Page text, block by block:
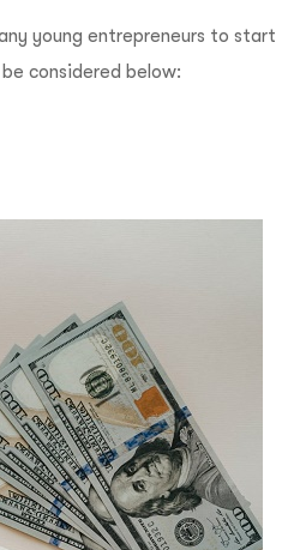
young entrepreneurs to start
considered below: